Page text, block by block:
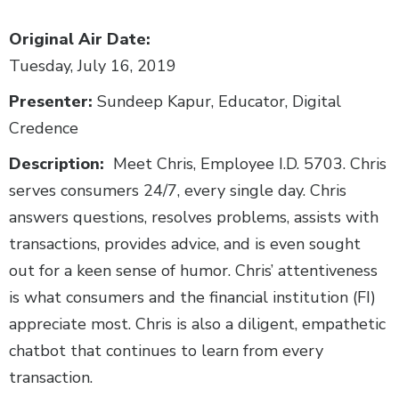
Body
Original Air Date:
Tuesday, July 16, 2019
Presenter: Sundeep Kapur, Educator, Digital
Credence
Description: Meet Chris, Employee I.D. 5703. Chris
serves consumers 24/7, every single day. Chris
answers questions, resolves problems, assists with
transactions, provides advice, and is even sought
out for a keen sense of humor. Chris’ attentiveness
is what consumers and the financial institution (FI)
appreciate most. Chris is also a diligent, empathetic
chatbot that continues to learn from every
transaction.